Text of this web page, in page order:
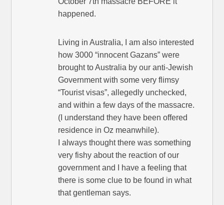
happened.
Living in Australia, I am also interested
how 3000 “innocent Gazans” were
brought to Australia by our anti-Jewish
Government with some very flimsy
“Tourist visas”, allegedly unchecked,
and within a few days of the massacre.
(I understand they have been offered
residence in Oz meanwhile).
I always thought there was something
very fishy about the reaction of our
government and I have a feeling that
there is some clue to be found in what
that gentleman says.